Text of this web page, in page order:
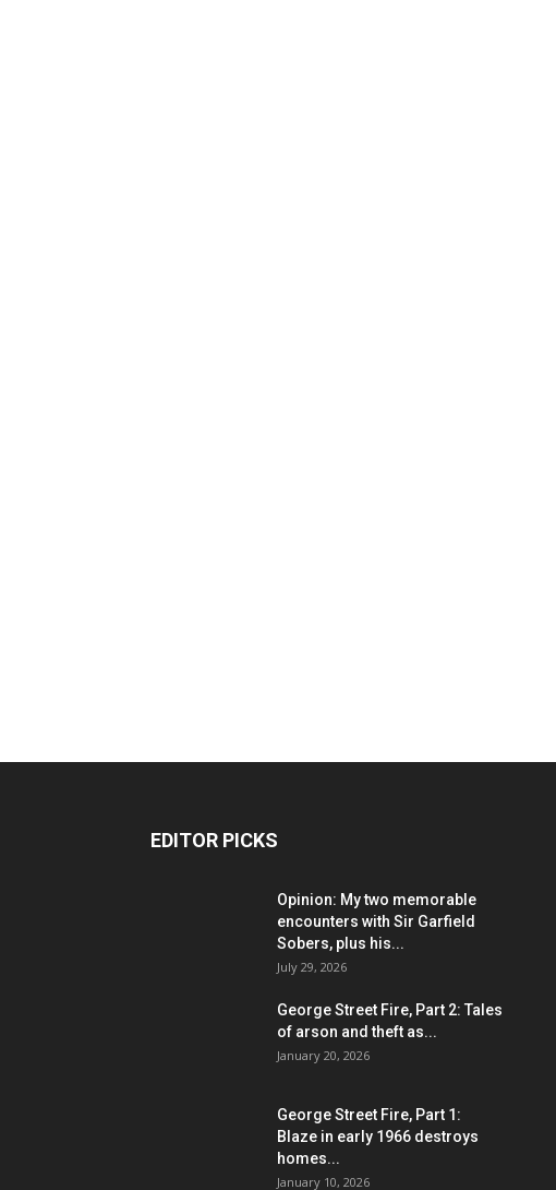
EDITOR PICKS
Opinion: My two memorable
encounters with Sir Garfield
Sobers, plus his...
July 29, 2026
George Street Fire, Part 2: Tales
of arson and theft as...
January 20, 2026
George Street Fire, Part 1:
Blaze in early 1966 destroys
homes...
January 10, 2026